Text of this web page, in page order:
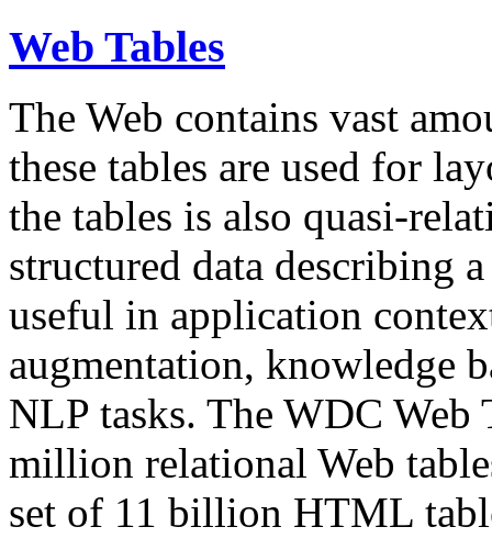
Web Tables
The Web contains vast
these tables are used for
the tables is also quasi-
structured data describing
useful in application
augmentation, knowledge
NLP tasks. The WDC Web
million relational Web
set of 11 billion HTML